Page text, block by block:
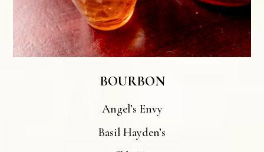
BOURBON
Angel’s Envy
Basil Hayden’s